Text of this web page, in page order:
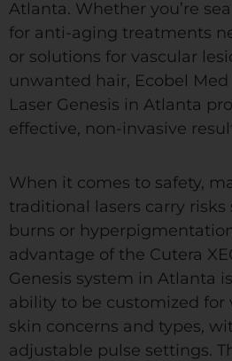
Atlanta. Whether you’re
for anti-aging treatments
or solutions for vascular
unwanted hair, Ecobel Med
Laser Genesis in Atlanta
effective, non-invasive
When it comes to safety,
traditional lasers carry risks
burns or
advantage of the Cutera
Genesis system in Atlanta
ability to be customized for
skin concerns and types,
adjustable pulse settings.